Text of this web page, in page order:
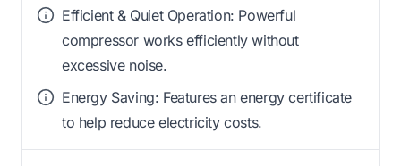
Efficient & Quiet Operation: Powerful
compressor works efficiently without
excessive noise.
Energy Saving: Features an energy certificate
to help reduce electricity costs.